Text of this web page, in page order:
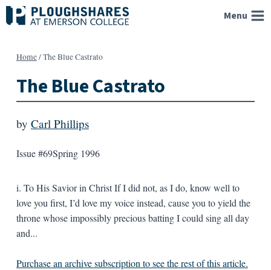
Skip
to
Menu
Home/The Blue Castrato
The Blue Castrato
by Carl Phillips
Issue #69Spring 1996
i. To His Savior in Christ If I did not, as I do, know well to
love you first, I’d love my voice instead, cause you to yield the
throne whose impossibly precious batting I could sing all day
and...
Purchase an archive subscription to see the rest of this article.